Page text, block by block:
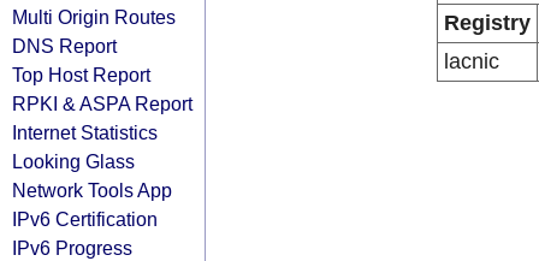
Multi Origin Routes
DNS Report
Top Host Report
RPKI & ASPA Report
Internet Statistics
Looking Glass
Network Tools App
IPv6 Certification
IPv6 Progress
Registry
lacnic